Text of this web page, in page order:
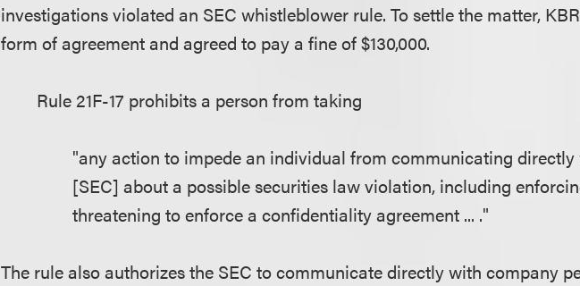
investigations violated an SEC whistleblower rule. To settle the matter,
form of agreement and agreed to pay a fine of $130,000.
Rule 21F-17 prohibits a person from taking
"any action to impede an individual from communicating
[SEC] about a possible securities law violation, including
threatening to enforce a confidentiality agreement ... ."
The rule also authorizes the SEC to communicate directly with company